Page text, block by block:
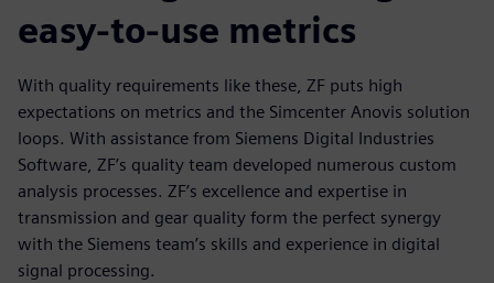
easy-to-use metrics
With quality requirements like these, ZF puts high
expectations on metrics and the Simcenter Anovis solution
loops. With assistance from Siemens Digital Industries
Software, ZF’s quality team developed numerous custom
analysis processes. ZF’s excellence and expertise in
transmission and gear quality form the perfect synergy
with the Siemens team’s skills and experience in digital
signal processing.